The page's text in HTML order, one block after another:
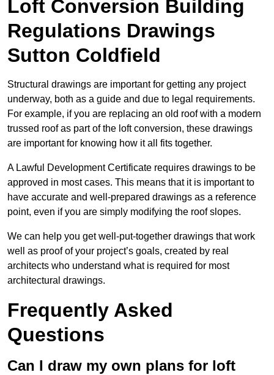
Loft Conversion Building
Regulations Drawings
Sutton Coldfield
Structural drawings are important for getting any project
underway, both as a guide and due to legal requirements.
For example, if you are replacing an old roof with a modern
trussed roof as part of the loft conversion, these drawings
are important for knowing how it all fits together.
A Lawful Development Certificate requires drawings to be
approved in most cases. This means that it is important to
have accurate and well-prepared drawings as a reference
point, even if you are simply modifying the roof slopes.
We can help you get well-put-together drawings that work
well as proof of your project’s goals, created by real
architects who understand what is required for most
architectural drawings.
Frequently Asked
Questions
Can I draw my own plans for loft